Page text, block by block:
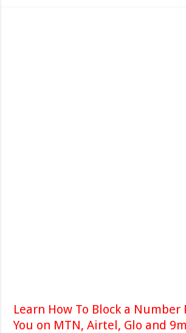
Learn How To Block a Number
You on MTN, Airtel, Glo and